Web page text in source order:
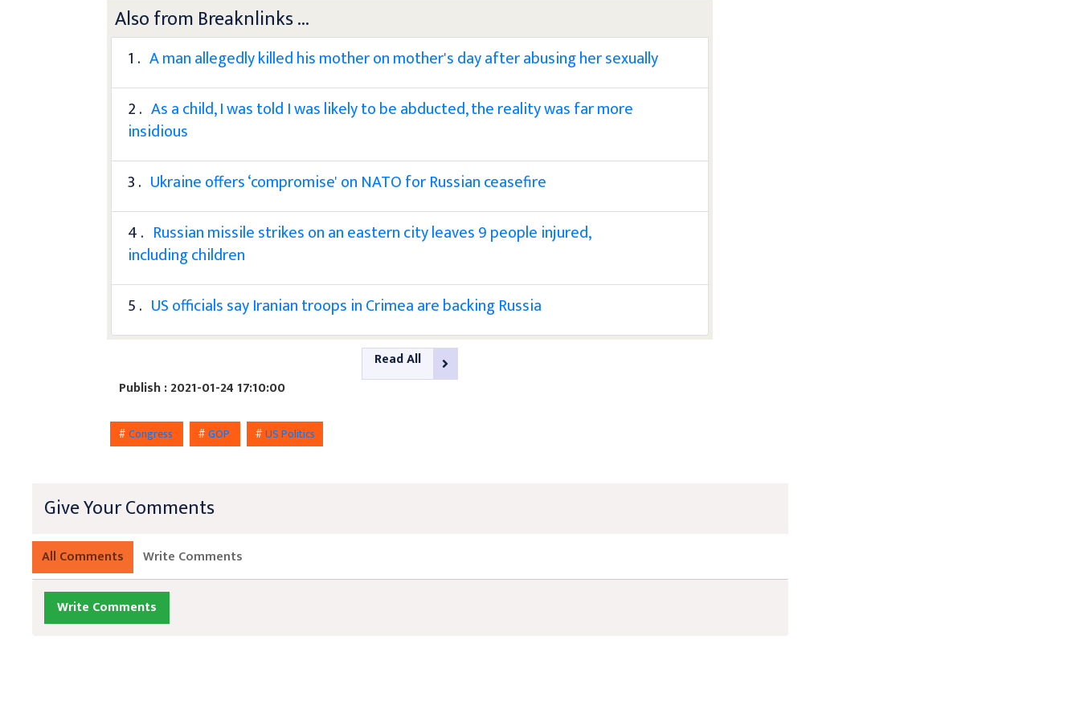
Also from Breaknlinks ...
1 . A man allegedly killed his mother on mother's day after abusing her sexually
2 . As a child, I was told I was likely to be abducted, the reality was far more
insidious
3 . Ukraine offers ‘compromise' on NATO for Russian ceasefire
4 . Russian missile strikes on an eastern city leaves 9 people injured,
including children
5 . US officials say Iranian troops in Crimea are backing Russia
Read All
Publish : 2021-01-24 17:10:00
#Congress #GOP #US Politics
Give Your Comments
All Comments Write Comments
Write Comments